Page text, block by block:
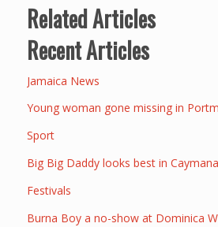
Related Articles
Recent Articles
Jamaica News
Young woman gone missing in
Sport
Big Big Daddy looks best in
Festivals
Burna Boy a no-show at Dominica